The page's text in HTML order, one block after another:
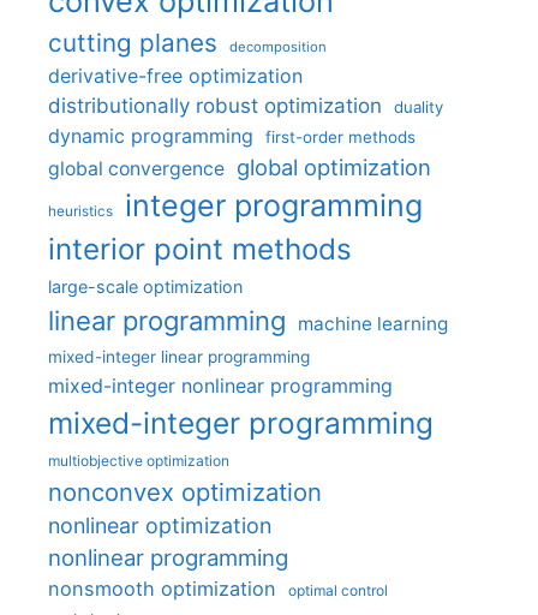
cutting planes decomposition
derivative-free optimization
distributionally robust optimization
duality
dynamic programming first-order methods
global convergence global optimization
heuristics integer programming
interior point methods
large-scale optimization
linear programming machine learning
mixed-integer linear programming
mixed-integer nonlinear programming
mixed-integer programming
multiobjective optimization
nonconvex optimization
nonlinear optimization
nonlinear programming
nonsmooth optimization optimal control